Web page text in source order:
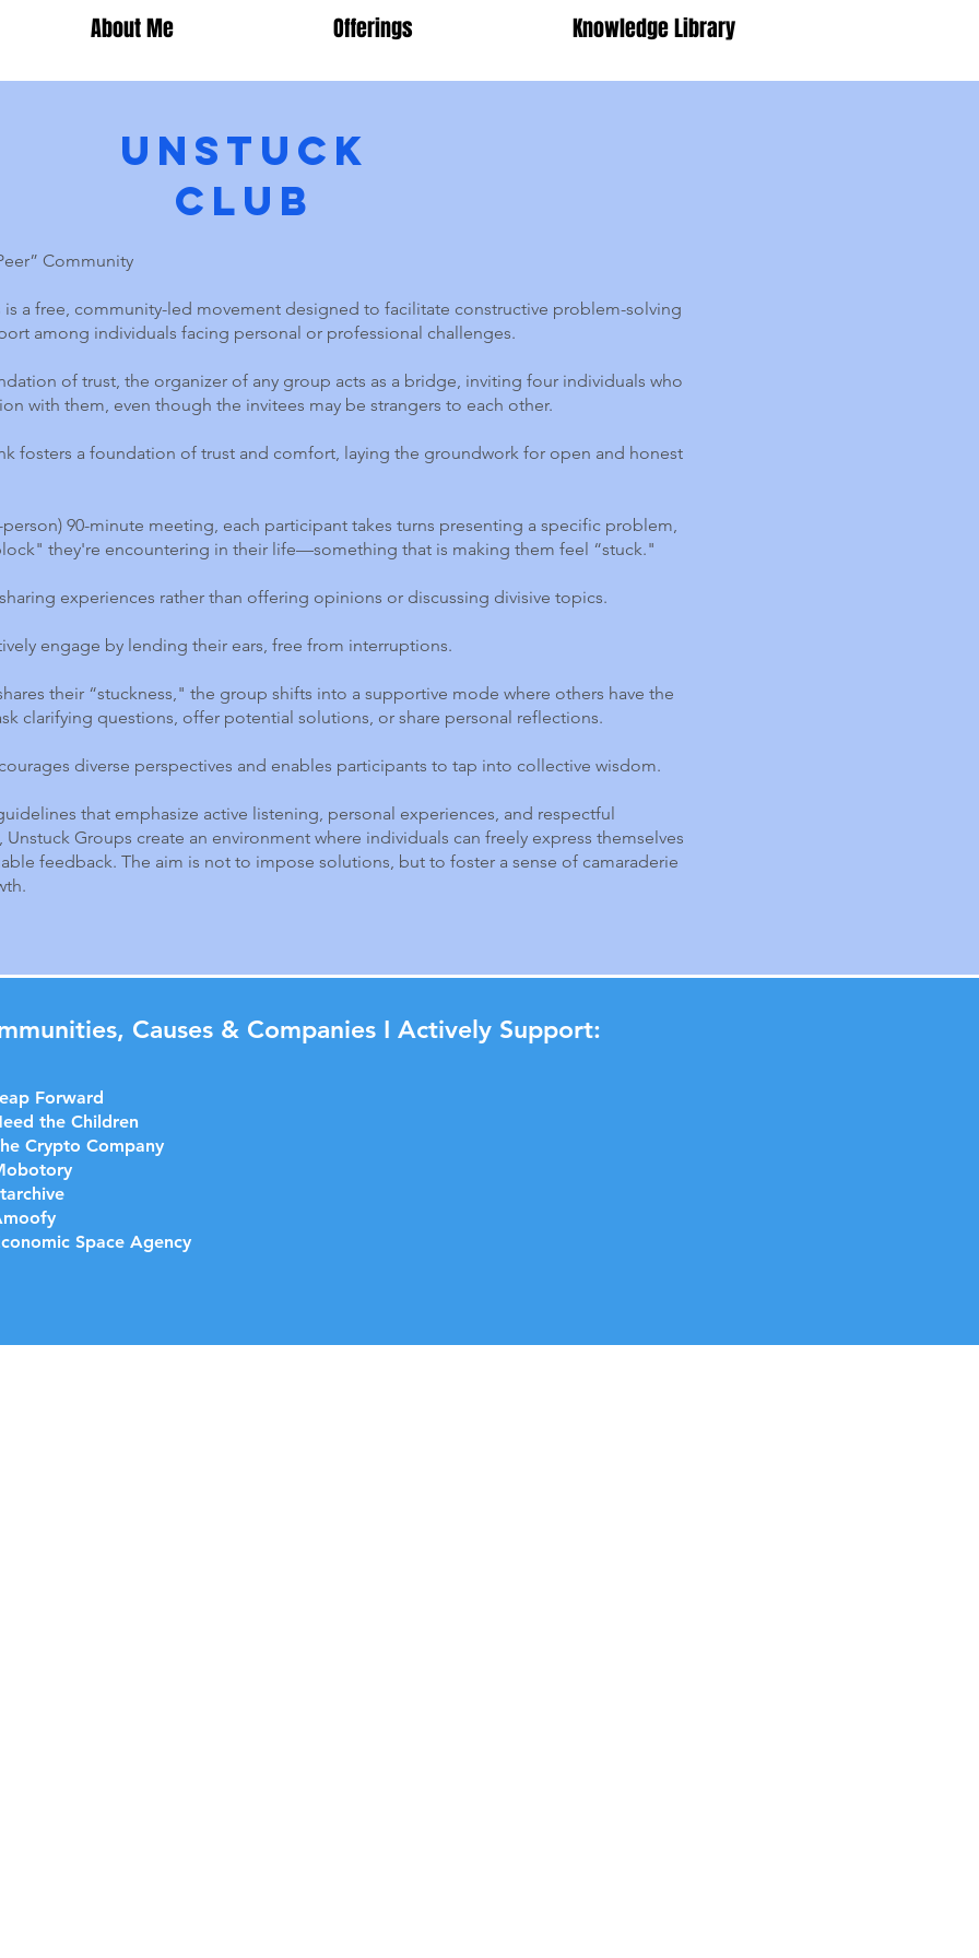
About Me Offerings Knowledge Library
Community
is a free, community-led movement designed to facilitate constructive problem-solving
among individuals facing personal or professional challenges.
of trust, the organizer of any group acts as a bridge, inviting four individuals who
with them, even though the invitees may be strangers to each other.
fosters a foundation of trust and comfort, laying the groundwork for open and honest
person) 90-minute meeting, each participant takes turns presenting a specific problem,
they're encountering in their life—something that is making them feel “stuck."
experiences rather than offering opinions or discussing divisive topics.
engage by lending their ears, free from interruptions.
their “stuckness," the group shifts into a supportive mode where others have the
clarifying questions, offer potential solutions, or share personal reflections.
diverse perspectives and enables participants to tap into collective wisdom.
that emphasize active listening, personal experiences, and respectful
Groups create an environment where individuals can freely express themselves
feedback. The aim is not to impose solutions, but to foster a sense of camaraderie
Unstuck
Club
Causes & Companies I Actively Support:
Forward
the Children
Crypto Company
Space Agency